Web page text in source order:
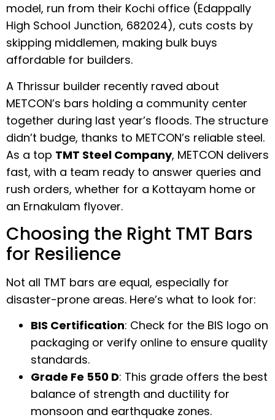
model, run from their Kochi office (Edappally
High School Junction, 682024), cuts costs by
skipping middlemen, making bulk buys
affordable for builders.
A Thrissur builder recently raved about
METCON’s bars holding a community center
together during last year’s floods. The structure
didn’t budge, thanks to METCON’s reliable steel.
As a top TMT Steel Company, METCON delivers
fast, with a team ready to answer queries and
rush orders, whether for a Kottayam home or
an Ernakulam flyover.
Choosing the Right TMT Bars
for Resilience
Not all TMT bars are equal, especially for
disaster-prone areas. Here’s what to look for:
BIS Certification: Check for the BIS logo on
packaging or verify online to ensure quality
standards.
Grade Fe 550 D: This grade offers the best
balance of strength and ductility for
monsoon and earthquake zones.